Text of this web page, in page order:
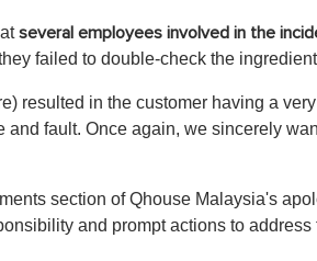
several employees involved in the
failed to double-check the
resulted in the customer having a
and fault. Once again, we sincerely
section of Qhouse Malaysia's
and prompt actions to address